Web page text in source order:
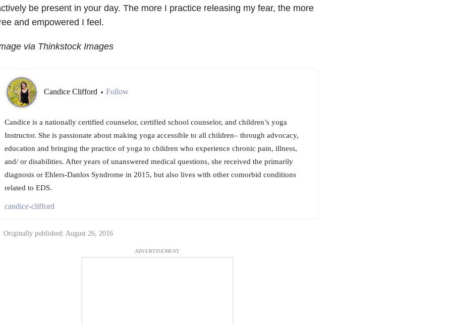
be present in your day. The more I practice releasing my fear, the more
and empowered I feel.
via Thinkstock Images
Candice Clifford • Follow
Candice is a nationally certified counselor, certified school counselor, and children’s yoga
Instructor. She is passionate about making yoga accessible to all children– through advocacy,
education and bringing the practice of yoga to children who experience chronic pain, illness,
and/ or disabilities. After years of unanswered medical questions, she received the primarily
diagnosis or Ehlers-Danlos Syndrome in 2015, but also lives with other comorbid conditions
related to EDS.
candice-clifford
Originally published: August 26, 2016
ADVERTISEMENT